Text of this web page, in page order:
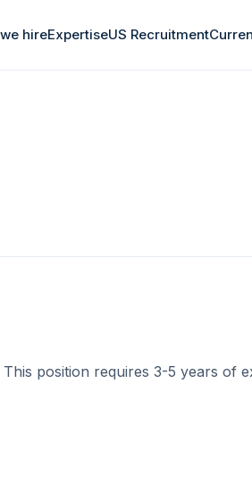
hireExpertiseUS Recruitment
position requires 3-5 years of